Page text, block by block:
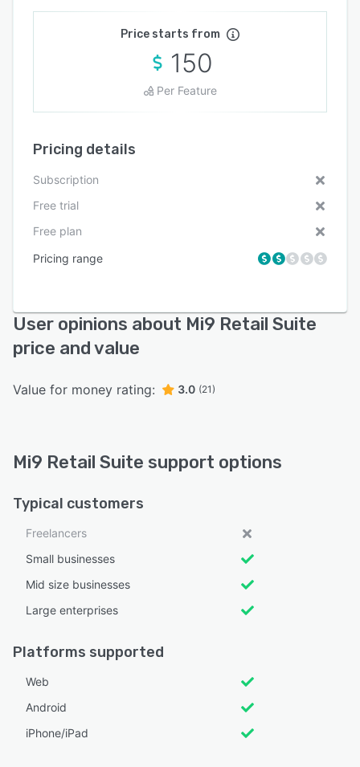
Price starts from
150
Per Feature
Pricing details
Subscription
Free trial
Free plan
Pricing range
User opinions about Mi9 Retail Suite
price and value
Value for money rating: 3.0 (21)
Mi9 Retail Suite support options
Typical customers
Freelancers
Small businesses
Mid size businesses
Large enterprises
Platforms supported
Web
Android
iPhone/iPad